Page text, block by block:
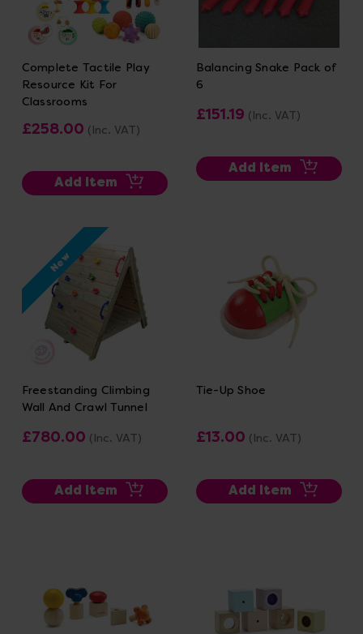
Complete Tactile Play
Resource Kit For
Classrooms
£258.00 (Inc. VAT)
Add Item
Balancing Snake Pack of
6
£151.19 (Inc. VAT)
Add Item
New
Freestanding Climbing
Wall And Crawl Tunnel
£780.00 (Inc. VAT)
Add Item
Tie-Up Shoe
£13.00 (Inc. VAT)
Add Item